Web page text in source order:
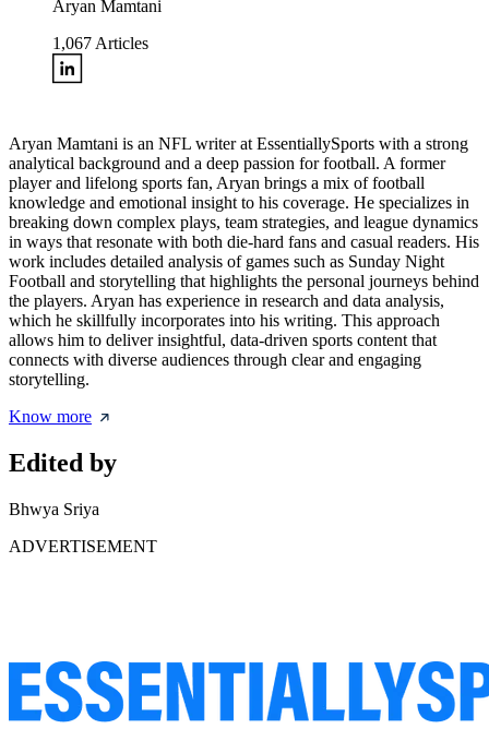
Aryan Mamtani
1,067 Articles
Aryan Mamtani is an NFL writer at EssentiallySports with a strong
analytical background and a deep passion for football. A former
player and lifelong sports fan, Aryan brings a mix of football
knowledge and emotional insight to his coverage. He specializes in
breaking down complex plays, team strategies, and league dynamics
in ways that resonate with both die-hard fans and casual readers. His
work includes detailed analysis of games such as Sunday Night
Football and storytelling that highlights the personal journeys behind
the players. Aryan has experience in research and data analysis,
which he skillfully incorporates into his writing. This approach
allows him to deliver insightful, data-driven sports content that
connects with diverse audiences through clear and engaging
storytelling.
Know more
Edited by
Bhwya Sriya
ADVERTISEMENT